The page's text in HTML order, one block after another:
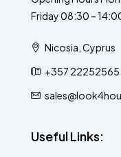
Friday 08:30 –
Nicosia, Cyprus
+357 22252565
Useful Links: